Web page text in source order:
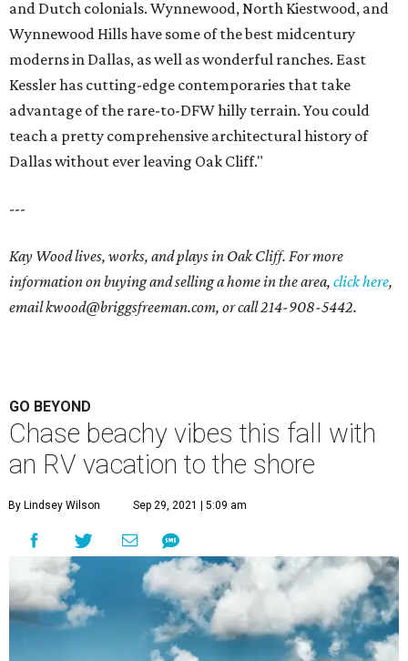
and Dutch colonials. Wynnewood, North Kiestwood, and
Wynnewood Hills have some of the best midcentury
moderns in Dallas, as well as wonderful ranches. East
Kessler has cutting-edge contemporaries that take
advantage of the rare-to-DFW hilly terrain. You could
teach a pretty comprehensive architectural history of
Dallas without ever leaving Oak Cliff."
---
Kay Wood lives, works, and plays in Oak Cliff. For more
information on buying and selling a home in the area, click here,
emailkwood@briggsfreeman.com, or call214-908-5442.
GO BEYOND
Chase beachy vibes this fall with
an RV vacation to the shore
By Lindsey Wilson Sep 29, 2021 | 5:09 am